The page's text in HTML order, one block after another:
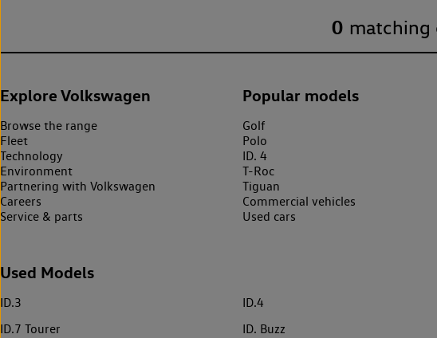
0 matching
Explore Volkswagen
Browse the range
Fleet
Technology
Environment
Partnering with Volkswagen
Careers
Service & parts
Popular models
Golf
Polo
ID. 4
T-Roc
Tiguan
Commercial vehicles
Used cars
Used Models
ID.3 ID.4
ID.7 Tourer
ID. Buzz